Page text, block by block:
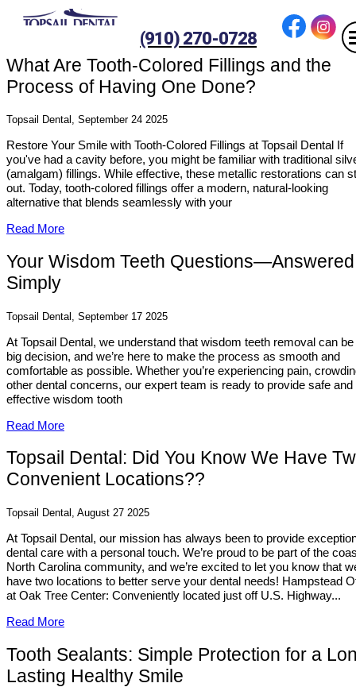
(910) 270-0728
What Are Tooth-Colored Fillings and the
Process of Having One Done?
Topsail Dental, September 24 2025
Restore Your Smile with Tooth-Colored Fillings at Topsail Dental If
you've had a cavity before, you might be familiar with traditional
(amalgam) fillings. While effective, these metallic restorations can
out. Today, tooth-colored fillings offer a modern, natural-looking
alternative that blends seamlessly with your
Read More
Your Wisdom Teeth Questions—Answered
Simply
Topsail Dental, September 17 2025
At Topsail Dental, we understand that wisdom teeth removal can be
big decision, and we’re here to make the process as smooth and
comfortable as possible. Whether you’re experiencing pain,
other dental concerns, our expert team is ready to provide safe and
effective wisdom tooth
Read More
Topsail Dental: Did You Know We Have
Convenient Locations??
Topsail Dental, August 27 2025
At Topsail Dental, our mission has always been to provide
dental care with a personal touch. We’re proud to be part of the
North Carolina community, and we’re excited to let you know that
have two locations to better serve your dental needs! Hampstead
at Oak Tree Center: Conveniently located just off U.S. Highway...
Read More
Tooth Sealants: Simple Protection for a
Lasting Healthy Smile